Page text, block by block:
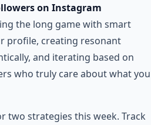
on Instagram
the long game with smart
profile, creating resonant
and iterating based on
who truly care about what you
two strategies this week. Track